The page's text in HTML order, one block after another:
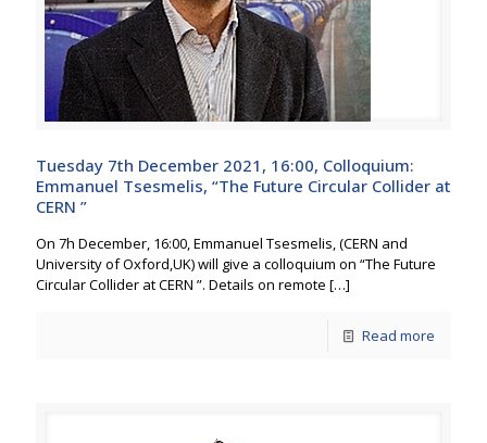
Tuesday 7th December 2021, 16:00, Colloquium:
Emmanuel Tsesmelis, “The Future Circular Collider at
CERN ”
On 7h December, 16:00, Emmanuel Tsesmelis, (CERN and
University of Oxford,UK) will give a colloquium on “The Future
Circular Collider at CERN ”. Details on remote […]
Read more